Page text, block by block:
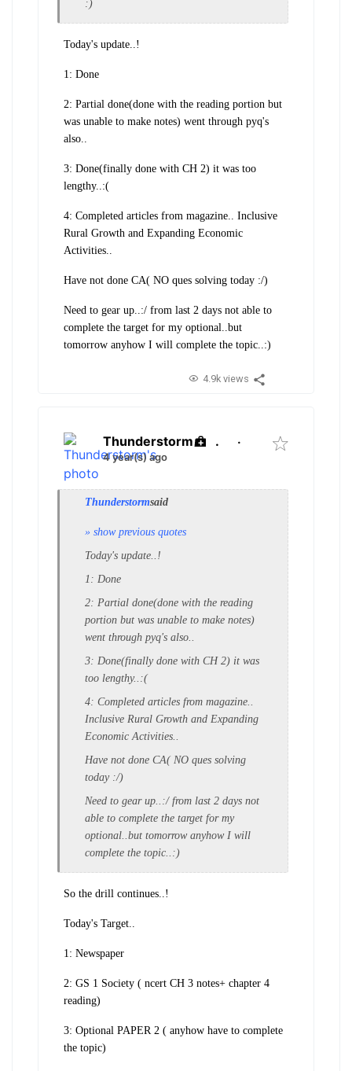
:)
Today's update..!
1: Done
2: Partial done(done with the reading portion but
was unable to make notes) went through pyq's
also..
3: Done(finally done with CH 2) it was too
lengthy..:(
4: Completed articles from magazine.. Inclusive
Rural Growth and Expanding Economic
Activities..
Have not done CA( NO ques solving today :/)
Need to gear up..:/ from last 2 days not able to
complete the target for my optional..but
tomorrow anyhow I will complete the topic..:)
4.9k views
Thunderstorm . ·
4 year(s) ago
Thunderstormsaid
» show previous quotes
Today's update..!
1: Done
2: Partial done(done with the reading
portion but was unable to make notes)
went through pyq's also..
3: Done(finally done with CH 2) it was
too lengthy..:(
4: Completed articles from magazine..
Inclusive Rural Growth and Expanding
Economic Activities..
Have not done CA( NO ques solving
today :/)
Need to gear up..:/ from last 2 days not
able to complete the target for my
optional..but tomorrow anyhow I will
complete the topic..:)
So the drill continues..!
Today's Target..
1: Newspaper
2: GS 1 Society ( ncert CH 3 notes+ chapter 4
reading)
3: Optional PAPER 2 ( anyhow have to complete
the topic)